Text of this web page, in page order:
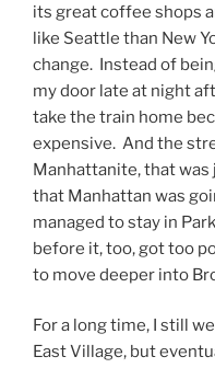
its great coffee shops
like Seattle than New
change. Instead of
my door late at night
take the train home
expensive. And the
Manhattanite, that
that Manhattan was
managed to stay in
before it, too, got too
to move deeper into
For a long time, I still
East Village, but